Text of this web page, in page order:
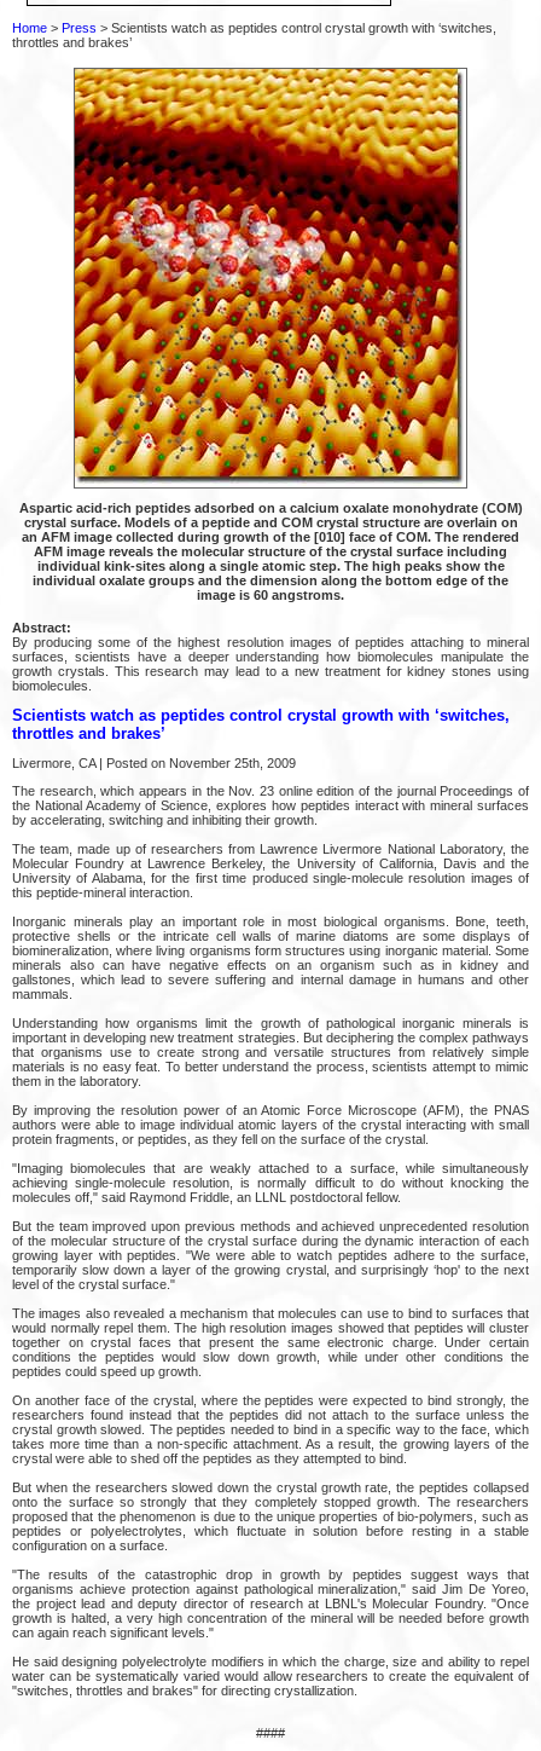
Home > Press > Scientists watch as peptides control crystal growth with ‘switches,
throttles and brakes’
Aspartic acid-rich peptides adsorbed on a calcium oxalate monohydrate (COM)
crystal surface. Models of a peptide and COM crystal structure are overlain on
an AFM image collected during growth of the [010] face of COM. The rendered
AFM image reveals the molecular structure of the crystal surface including
individual kink-sites along a single atomic step. The high peaks show the
individual oxalate groups and the dimension along the bottom edge of the
image is 60 angstroms.
Abstract:
By producing some of the highest resolution images of peptides attaching to mineral
surfaces, scientists have a deeper understanding how biomolecules manipulate the
growth crystals. This research may lead to a new treatment for kidney stones using
biomolecules.
Scientists watch as peptides control crystal growth with ‘switches,
throttles and brakes’
Livermore, CA | Posted on November 25th, 2009
The research, which appears in the Nov. 23 online edition of the journal Proceedings of
the National Academy of Science, explores how peptides interact with mineral surfaces
by accelerating, switching and inhibiting their growth.
The team, made up of researchers from Lawrence Livermore National Laboratory, the
Molecular Foundry at Lawrence Berkeley, the University of California, Davis and the
University of Alabama, for the first time produced single-molecule resolution images of
this peptide-mineral interaction.
Inorganic minerals play an important role in most biological organisms. Bone, teeth,
protective shells or the intricate cell walls of marine diatoms are some displays of
biomineralization, where living organisms form structures using inorganic material. Some
minerals also can have negative effects on an organism such as in kidney and
gallstones, which lead to severe suffering and internal damage in humans and other
mammals.
Understanding how organisms limit the growth of pathological inorganic minerals is
important in developing new treatment strategies. But deciphering the complex pathways
that organisms use to create strong and versatile structures from relatively simple
materials is no easy feat. To better understand the process, scientists attempt to mimic
them in the laboratory.
By improving the resolution power of an Atomic Force Microscope (AFM), the PNAS
authors were able to image individual atomic layers of the crystal interacting with small
protein fragments, or peptides, as they fell on the surface of the crystal.
"Imaging biomolecules that are weakly attached to a surface, while simultaneously
achieving single-molecule resolution, is normally difficult to do without knocking the
molecules off," said Raymond Friddle, an LLNL postdoctoral fellow.
But the team improved upon previous methods and achieved unprecedented resolution
of the molecular structure of the crystal surface during the dynamic interaction of each
growing layer with peptides. "We were able to watch peptides adhere to the surface,
temporarily slow down a layer of the growing crystal, and surprisingly ‘hop' to the next
level of the crystal surface."
The images also revealed a mechanism that molecules can use to bind to surfaces that
would normally repel them. The high resolution images showed that peptides will cluster
together on crystal faces that present the same electronic charge. Under certain
conditions the peptides would slow down growth, while under other conditions the
peptides could speed up growth.
On another face of the crystal, where the peptides were expected to bind strongly, the
researchers found instead that the peptides did not attach to the surface unless the
crystal growth slowed. The peptides needed to bind in a specific way to the face, which
takes more time than a non-specific attachment. As a result, the growing layers of the
crystal were able to shed off the peptides as they attempted to bind.
But when the researchers slowed down the crystal growth rate, the peptides collapsed
onto the surface so strongly that they completely stopped growth. The researchers
proposed that the phenomenon is due to the unique properties of bio-polymers, such as
peptides or polyelectrolytes, which fluctuate in solution before resting in a stable
configuration on a surface.
"The results of the catastrophic drop in growth by peptides suggest ways that
organisms achieve protection against pathological mineralization," said Jim De Yoreo,
the project lead and deputy director of research at LBNL's Molecular Foundry. "Once
growth is halted, a very high concentration of the mineral will be needed before growth
can again reach significant levels."
He said designing polyelectrolyte modifiers in which the charge, size and ability to repel
water can be systematically varied would allow researchers to create the equivalent of
"switches, throttles and brakes" for directing crystallization.
####